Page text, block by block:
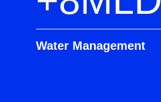
Water Management